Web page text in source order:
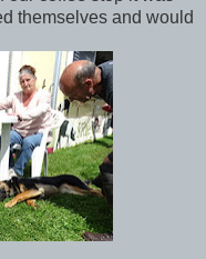
themselves and would